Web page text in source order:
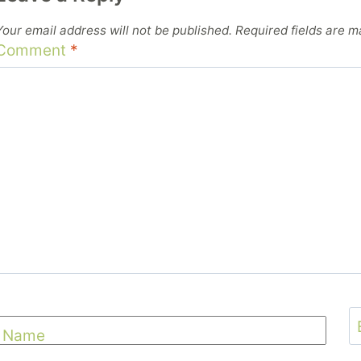
email address will not be published. Required fields are
*
Name